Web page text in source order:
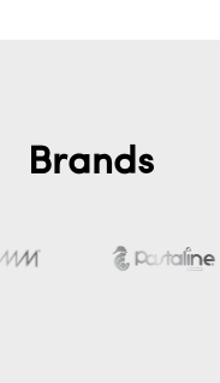
Brands